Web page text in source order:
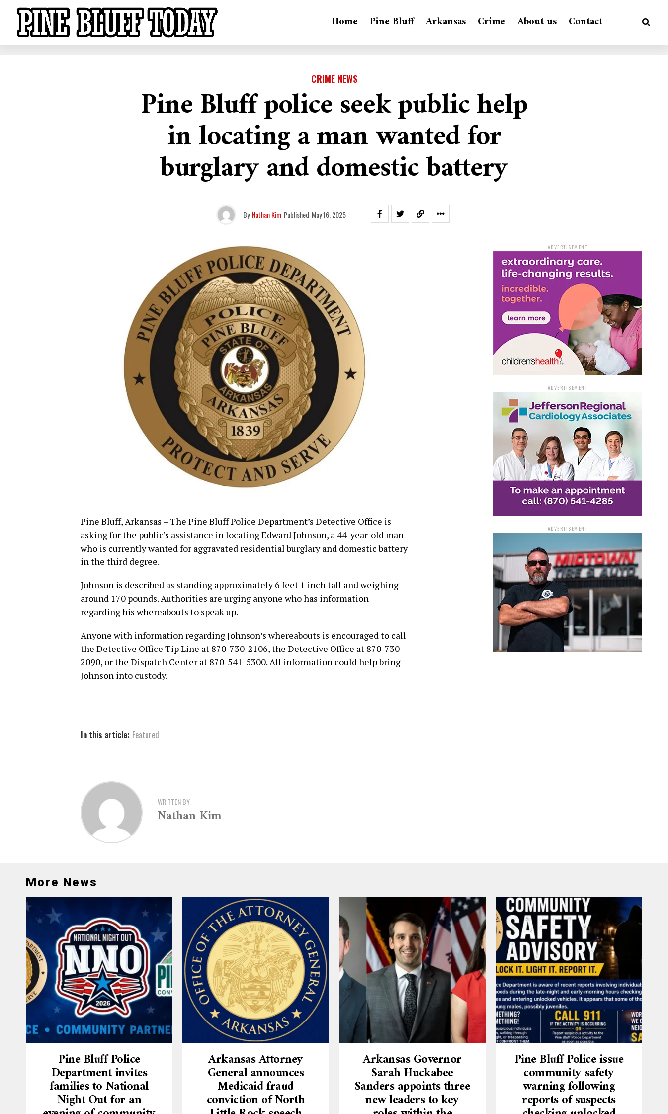
Home Pine Bluff Arkansas Crime About us Contact
CRIME NEWS
Pine Bluff police seek public help
in locating a man wanted for
burglary and domestic battery
By Nathan Kim Published May 16, 2025
Pine Bluff, Arkansas – The Pine Bluff Police Department’s Detective Office is
asking for the public’s assistance in locating Edward Johnson, a 44-year-old man
who is currently wanted for aggravated residential burglary and domestic battery
in the third degree.
Johnson is described as standing approximately 6 feet 1 inch tall and weighing
around 170 pounds. Authorities are urging anyone who has information
regarding his whereabouts to speak up.
Anyone with information regarding Johnson’s whereabouts is encouraged to call
the Detective Office Tip Line at 870-730-2106, the Detective Office at 870-730-
2090, or the Dispatch Center at 870-541-5300. All information could help bring
Johnson into custody.
In this article: Featured
WRITTEN BY
Nathan Kim
ADVERTISEMENT
ADVERTISEMENT
ADVERTISEMENT
More News
Pine Bluff Police
Department invites
families to National
Night Out for an
Arkansas Attorney
General announces
Medicaid fraud
conviction of North
Arkansas Governor
Sarah Huckabee
Sanders appoints three
new leaders to key
Pine Bluff Police issue
community safety
warning following
reports of suspects